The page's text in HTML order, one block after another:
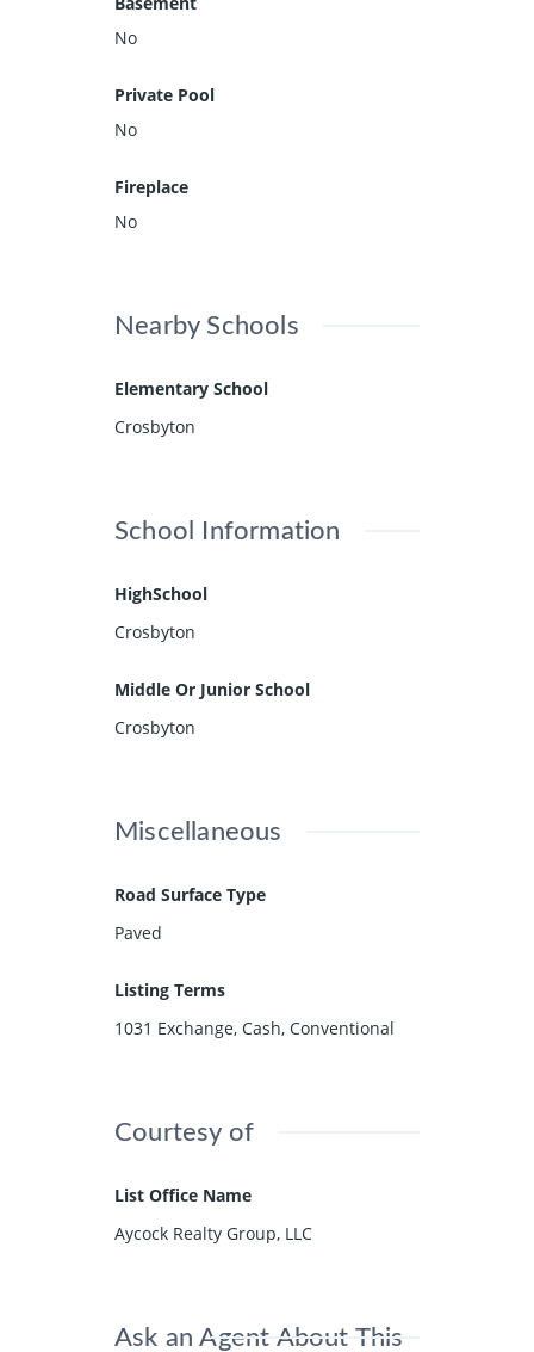
No
Private Pool
No
Fireplace
No
Nearby Schools
Elementary School
Crosbyton
School Information
HighSchool
Crosbyton
Middle Or Junior School
Crosbyton
Miscellaneous
Road Surface Type
Paved
Listing Terms
1031 Exchange, Cash, Conventional
Courtesy of
List Office Name
Aycock Realty Group, LLC
Ask an Agent About This